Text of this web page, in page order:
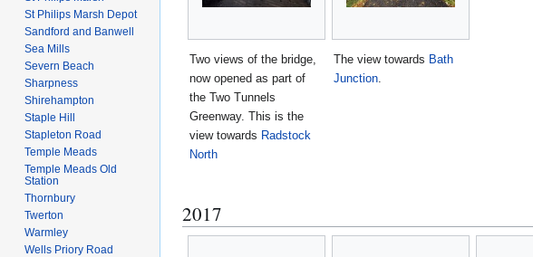
Two views of the bridge,
now opened as part of
the Two Tunnels
Greenway. This is the
view towards Radstock
North
The view towards Bath
Junction
2017
St Philips Marsh Depot
Sandford and Banwell
Sea Mills
Severn Beach
Sharpness
Shirehampton
Staple Hill
Stapleton Road
Temple Meads
Temple Meads Old
Station
Thornbury
Twerton
Warmley
Wells Priory Road